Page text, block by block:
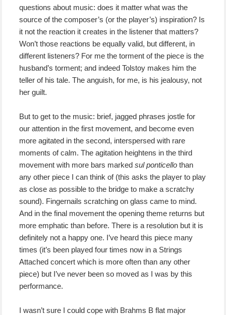
questions about music: does it matter what was the
source of the composer’s (or the player’s) inspiration? Is
it not the reaction it creates in the listener that matters?
Won’t those reactions be equally valid, but different, in
different listeners? For me the torment of the piece is the
husband’s torment; and indeed Tolstoy makes him the
teller of his tale. The anguish, for me, is his jealousy, not
her guilt.
But to get to the music: brief, jagged phrases jostle for
our attention in the first movement, and become even
more agitated in the second, interspersed with rare
moments of calm. The agitation heightens in the third
movement with more bars markedsul ponticello than
any other piece I can think of (this asks the player to play
as close as possible to the bridge to make a scratchy
sound). Fingernails scratching on glass came to mind.
And in the final movement the opening theme returns but
more emphatic than before. There is a resolution but it is
definitely not a happy one. I’ve heard this piece many
times (it’s been played four times now in a Strings
Attached concert which is more often than any other
piece) but I’ve never been so moved as I was by this
performance.
I wasn’t sure I could cope with Brahms B flat major